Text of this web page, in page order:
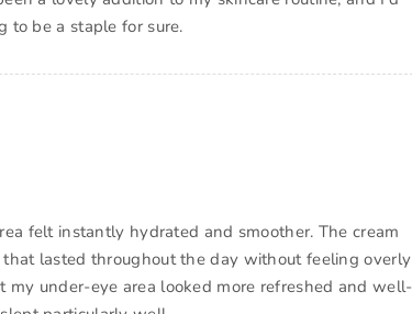
to be a staple for sure.
felt instantly hydrated and smoother. The cream
lasted throughout the day without feeling overly
under-eye area looked more refreshed and well-